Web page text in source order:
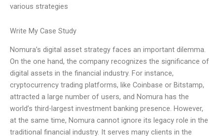
various strategies
Write My Case Study
Nomura’s digital asset strategy faces an important dilemma.
On the one hand, the company recognizes the significance of
digital assets in the financial industry. For instance,
cryptocurrency trading platforms, like Coinbase or Bitstamp,
attracted a large number of users, and Nomura has the
world’s third-largest investment banking presence. However,
at the same time, Nomura cannot ignore its legacy role in the
traditional financial industry. It serves many clients in the